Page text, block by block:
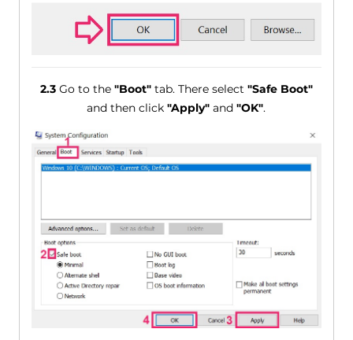
2.3Go to the "Boot"tab. There select "Safe Boot"
and then click"Apply" and"OK".